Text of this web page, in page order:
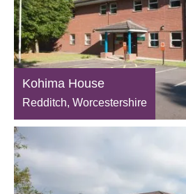
Kohima House
Redditch, Worcestershire